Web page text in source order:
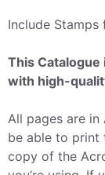
Include Stamps
This
with high-
All pages are
be able to print
copy of the